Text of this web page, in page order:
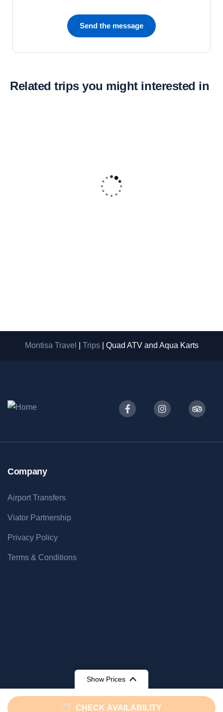
Show Prices
From
CHECK AVAILABILITY
Send the message
Related trips you might interested in
Montisa Travel Trips| Quad ATV and Aqua Karts
Company
Airport Transfers
Viator Partnership
Privacy Policy
Terms & Conditions